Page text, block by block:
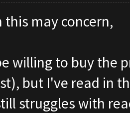
this may concern,
willing to buy the
but I've read in
struggles with